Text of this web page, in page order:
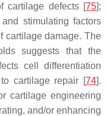
cartilage defects [75];
stimulating factors
cartilage damage. The
suggests that the
cell differentiation
cartilage repair [74].
cartilage engineering
and/or enhancing